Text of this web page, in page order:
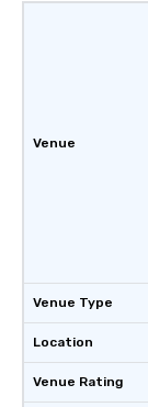
Venue
Venue Type
Location
Venue Rating